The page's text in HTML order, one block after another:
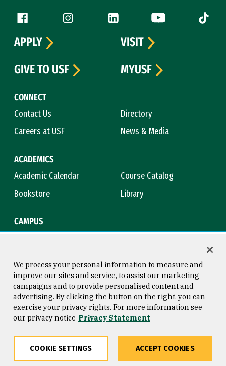
Follow us
Facebook (link is external)
Instagram (link is external)
LinkedIn (link is external)
YouTube (link is
Tiktok
CONNECT
Contact Us
Directory
Careers at USF
News & Media
ACADEMICS
Academic Calendar
Course Catalog
Bookstore
Library
CAMPUS
APPLY
VISIT
GIVE TO USF
MYUSF
Consumer Information
Privacy Statement
Copyright © 2026 University of
San Francisco
We process your personal information to measure and
improve our sites and service, to assist our marketing
campaigns and to provide personalised content and
advertising. By clicking the button on the right, you can
exercise your privacy rights. For more information see
our privacy notice Privacy Statement
COOKIE SETTINGS ACCEPT COOKIES